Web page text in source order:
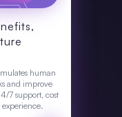
human
and improve
7 support, cost